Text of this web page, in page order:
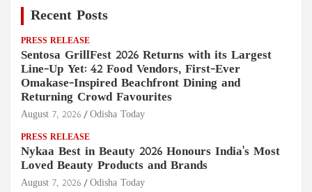
Recent Posts
PRESS RELEASE
Sentosa GrillFest 2026 Returns with its Largest
Line-Up Yet: 42 Food Vendors, First-Ever
Omakase-Inspired Beachfront Dining and
Returning Crowd Favourites
August 7, 2026 Odisha Today
PRESS RELEASE
Nykaa Best in Beauty 2026 Honours India's Most
Loved Beauty Products and Brands
August 7, 2026 Odisha Today